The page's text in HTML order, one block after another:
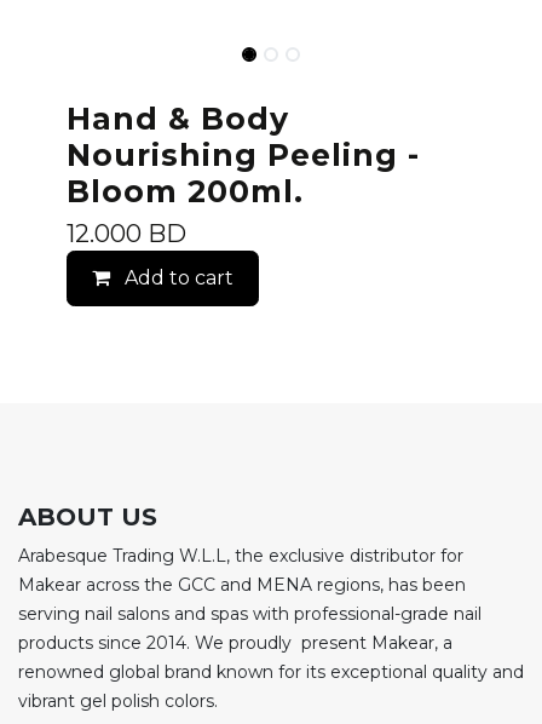
Hand & Body
Nourishing Peeling -
Bloom 200ml.
12.000 BD
Add to cart
ABOUT US
Arabesque Trading W.L.L, the exclusive distributor for
Makear across the GCC and MENA regions, has been
serving nail salons and spas with professional-grade nail
products since 2014. We proudly present Makear, a
renowned global brand known for its exceptional quality and
vibrant gel polish colors.